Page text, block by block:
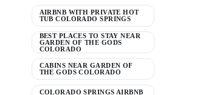
AIRBNB WITH PRIVATE HOT
TUB COLORADO SPRINGS
BEST PLACES TO STAY NEAR
GARDEN OF THE GODS
COLORADO
CABINS NEAR GARDEN OF
THE GODS COLORADO
COLORADO SPRINGS AIRBNB